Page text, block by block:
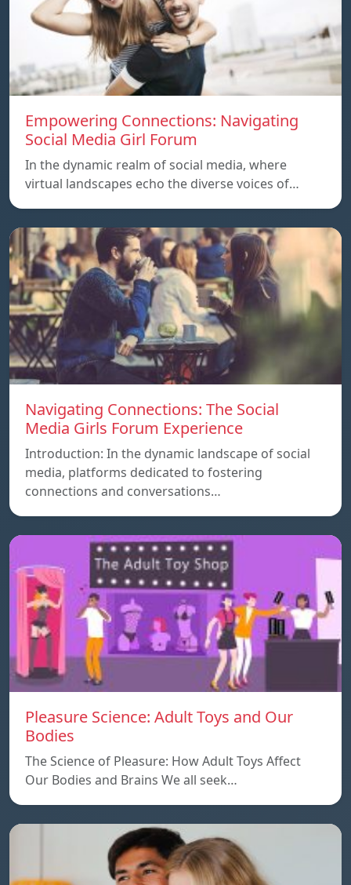
Empowering Connections: Navigating
Social Media Girl Forum
In the dynamic realm of social media, where
virtual landscapes echo the diverse voices of…
Navigating Connections: The Social
Media Girls Forum Experience
Introduction: In the dynamic landscape of social
media, platforms dedicated to fostering
connections and conversations…
Pleasure Science: Adult Toys and Our
Bodies
The Science of Pleasure: How Adult Toys Affect
Our Bodies and Brains We all seek…